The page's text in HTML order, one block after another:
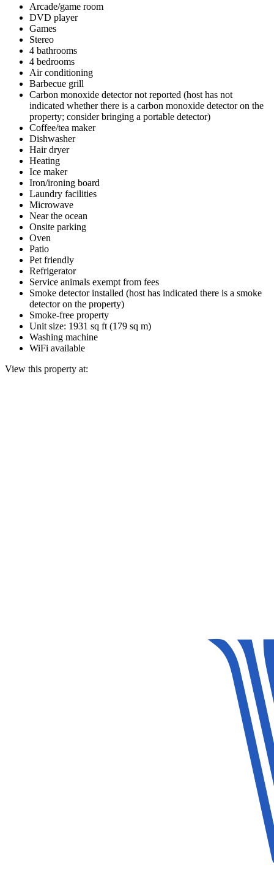
Arcade/game room
DVD player
Games
Stereo
4 bathrooms
4 bedrooms
Air conditioning
Barbecue grill
Carbon monoxide detector not reported (host has not
indicated whether there is a carbon monoxide detector on the
property; consider bringing a portable detector)
Coffee/tea maker
Dishwasher
Hair dryer
Heating
Ice maker
Iron/ironing board
Laundry facilities
Microwave
Near the ocean
Onsite parking
Oven
Patio
Pet friendly
Refrigerator
Service animals exempt from fees
Smoke detector installed (host has indicated there is a smoke
detector on the property)
Smoke-free property
Unit size: 1931 sq ft (179 sq m)
Washing machine
WiFi available
View this property at: